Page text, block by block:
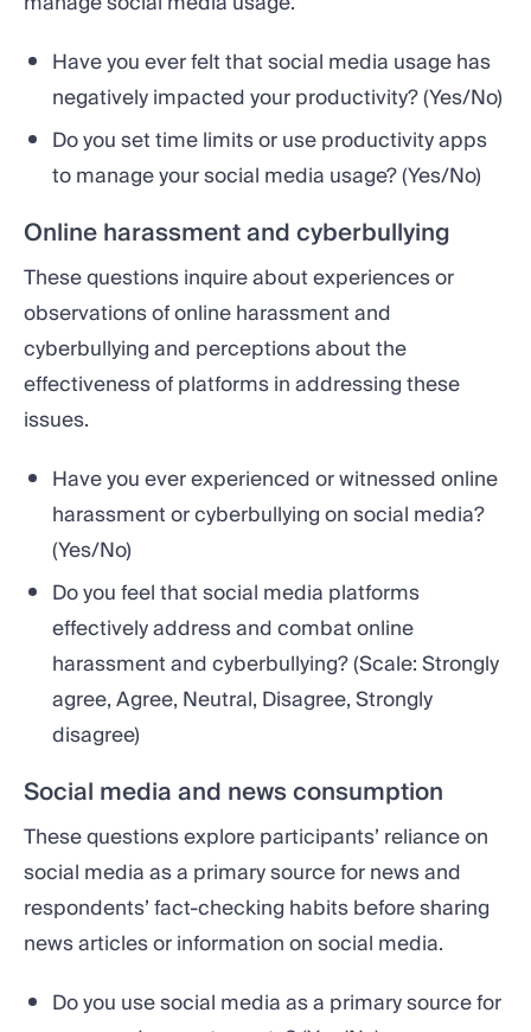
Have you ever felt that social media usage has
negatively impacted your productivity? (Yes/No)
Do you set time limits or use productivity apps
to manage your social media usage? (Yes/No)
Online harassment and cyberbullying
These questions inquire about experiences or
observations of online harassment and
cyberbullying and perceptions about the
effectiveness of platforms in addressing these
issues.
Have you ever experienced or witnessed online
harassment or cyberbullying on social media?
(Yes/No)
Do you feel that social media platforms
effectively address and combat online
harassment and cyberbullying? (Scale: Strongly
agree, Agree, Neutral, Disagree, Strongly
disagree)
Social media and news consumption
These questions explore participants’ reliance on
social media as a primary source for news and
respondents’ fact-checking habits before sharing
news articles or information on social media.
Do you use social media as a primary source for